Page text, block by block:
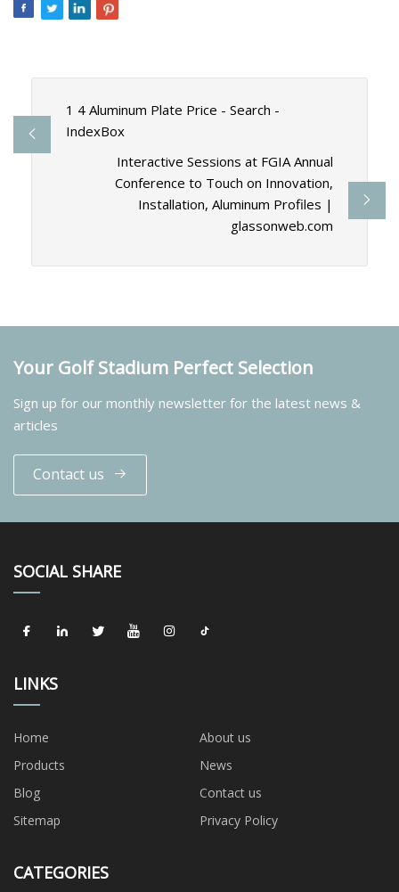
1 4 Aluminum Plate Price - Search -
IndexBox
Interactive Sessions at FGIA Annual
Conference to Touch on Innovation,
Installation, Aluminum Profiles |
glassonweb.com
Your Golf Stadium Perfect Selection
Sign up for our monthly newsletter for the latest news &
articles
Contact us
SOCIAL SHARE
LINKS
Home
About us
Products
News
Blog
Contact us
Sitemap
Privacy Policy
CATEGORIES